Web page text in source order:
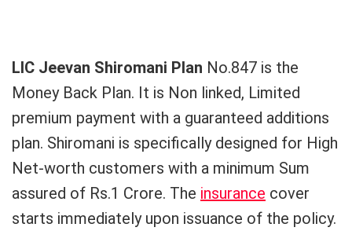
LIC Jeevan Shiromani Plan No.847 is the
Money Back Plan. It is Non linked, Limited
premium payment with a guaranteed additions
plan. Shiromani is specifically designed for High
Net-worth customers with a minimum Sum
assured of Rs.1 Crore. The insurance cover
starts immediately upon issuance of the policy.